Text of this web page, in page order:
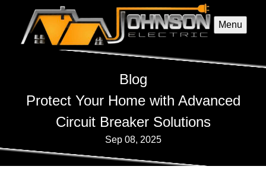
Menu
Blog
Protect Your Home with Advanced
Circuit Breaker Solutions
Sep 08, 2025